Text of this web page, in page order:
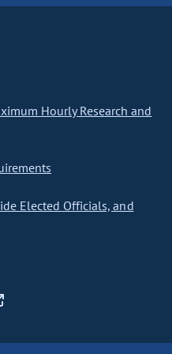
Hourly Research and
Elected Officials, and